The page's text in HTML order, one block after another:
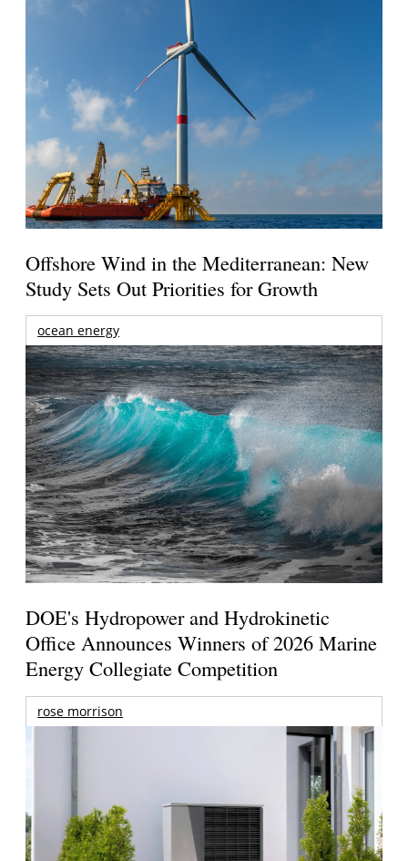
Offshore Wind in the Mediterranean: New
Study Sets Out Priorities for Growth
ocean energy
DOE's Hydropower and Hydrokinetic
Office Announces Winners of 2026 Marine
Energy Collegiate Competition
rose morrison